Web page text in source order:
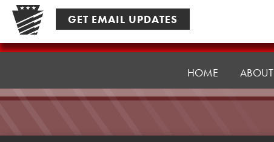
Skip
content
GET EMAIL UPDATES
Senator
HOME ABOUT